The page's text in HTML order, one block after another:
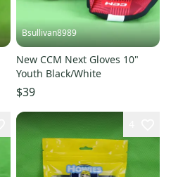
Bsullivan8989
New CCM Next Gloves 10"
Youth Black/White
$39